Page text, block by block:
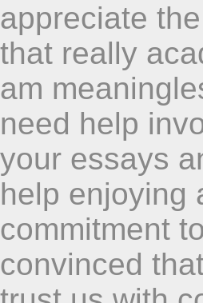
appreciate
that really
am
need help
your essays
help enjoying
commitment
convinced